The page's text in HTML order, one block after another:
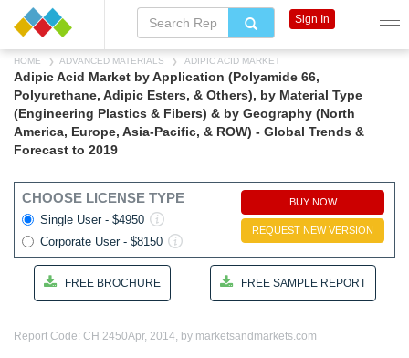
HOME ADVANCED MATERIALS ADIPIC ACID MARKET
Adipic Acid Market by Application (Polyamide 66,
Polyurethane, Adipic Esters, & Others), by Material Type
(Engineering Plastics & Fibers) & by Geography (North
America, Europe, Asia-Pacific, & ROW) - Global Trends &
Forecast to 2019
CHOOSE LICENSE TYPE
Single User - $4950
Corporate User - $8150
BUY NOW
REQUEST NEW VERSION
FREE BROCHURE FREE SAMPLE REPORT
Report Code: CH 2450Apr, 2014, by marketsandmarkets.com
Sign In